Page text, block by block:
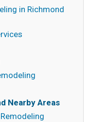
in Richmond
Nearby Areas